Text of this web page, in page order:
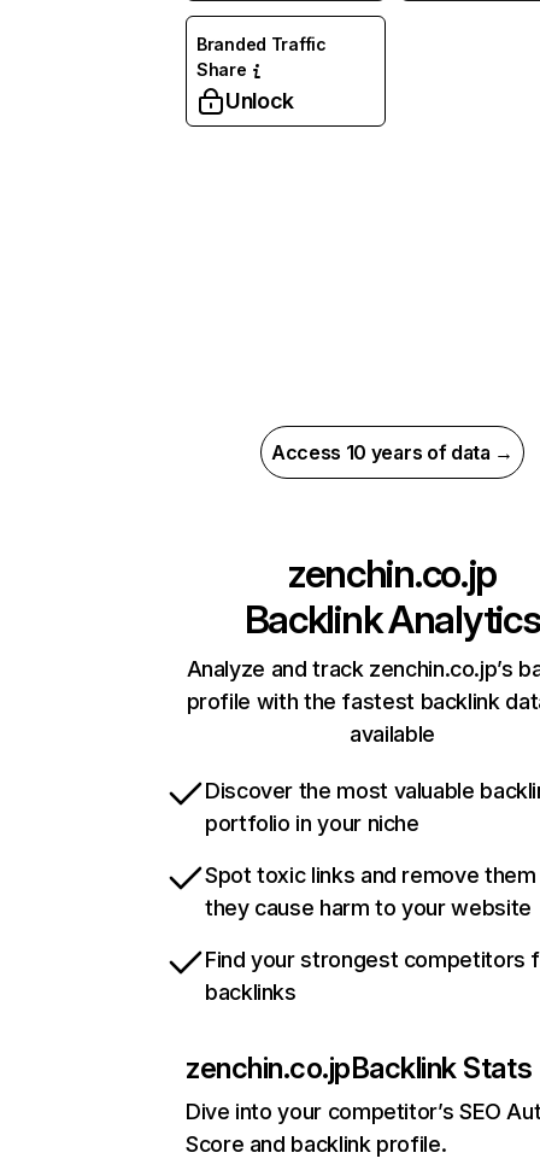
Branded Traffic
Share
Unlock
Access 10 years of data →
zenchin.co.jp
Backlink Analytics
Analyze and track zenchin.co.jp’s
profile with the fastest backlink
available
Discover the most valuable
portfolio in your niche
Spot toxic links and remove
they cause harm to your website
Find your strongest competitors
backlinks
zenchin.co.jpBacklink Stats
Dive into your competitor’s SEO
Score and backlink profile.